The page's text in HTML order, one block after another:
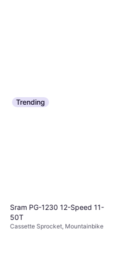
Trending
Sram PG-1230 12-Speed 11-
50T
Cassette Sprocket, Mountainbike